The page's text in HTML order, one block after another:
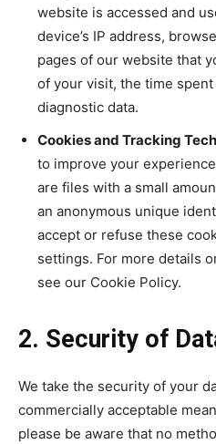
website is accessed and
device’s IP address,
pages of our website that
of your visit, the time
diagnostic data.
Cookies and Tracking
to improve your
are files with a small
an anonymous unique
accept or refuse these
settings. For more details
see our Cookie Policy.
2. Security of
We take the security of your
commercially acceptable
please be aware that no